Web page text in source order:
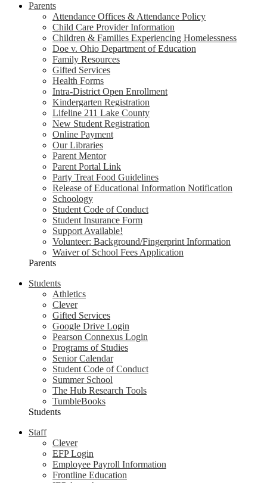
Parents
Attendance Offices & Attendance Policy
Child Care Provider Information
Children & Families Experiencing Homelessness
Doe v. Ohio Department of Education
Family Resources
Gifted Services
Health Forms
Intra-District Open Enrollment
Kindergarten Registration
Lifeline 211 Lake County
New Student Registration
Online Payment
Our Libraries
Parent Mentor
Parent Portal Link
Party Treat Food Guidelines
Release of Educational Information Notification
Schoology
Student Code of Conduct
Student Insurance Form
Support Available!
Volunteer: Background/Fingerprint Information
Waiver of School Fees Application
Parents
Students
Athletics
Clever
Gifted Services
Google Drive Login
Pearson Connexus Login
Programs of Studies
Senior Calendar
Student Code of Conduct
Summer School
The Hub Research Tools
TumbleBooks
Students
Staff
Clever
EFP Login
Employee Payroll Information
Frontline Education